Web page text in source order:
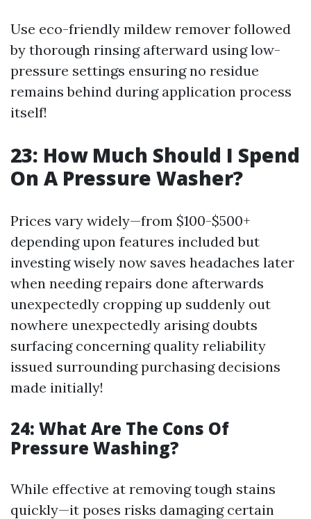
Use eco-friendly mildew remover followed
by thorough rinsing afterward using low-
pressure settings ensuring no residue
remains behind during application process
itself!
23: How Much Should I Spend
On A Pressure Washer?
Prices vary widely—from $100-$500+
depending upon features included but
investing wisely now saves headaches later
when needing repairs done afterwards
unexpectedly cropping up suddenly out
nowhere unexpectedly arising doubts
surfacing concerning quality reliability
issued surrounding purchasing decisions
made initially!
24: What Are The Cons Of
Pressure Washing?
While effective at removing tough stains
quickly—it poses risks damaging certain